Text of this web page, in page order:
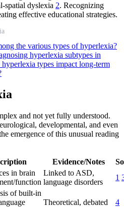
spatial dyslexia 2. Recognizing
effective educational strategies.
the various types of hyperlexia?
hyperlexia subtypes in
types impact long-term
and not yet fully understood.
developmental, and even
emergence of this unusual reading
Evidence/Notes
in brain
function
Linked to ASD,
language disorders
1
of built-in
Theoretical, debated 4